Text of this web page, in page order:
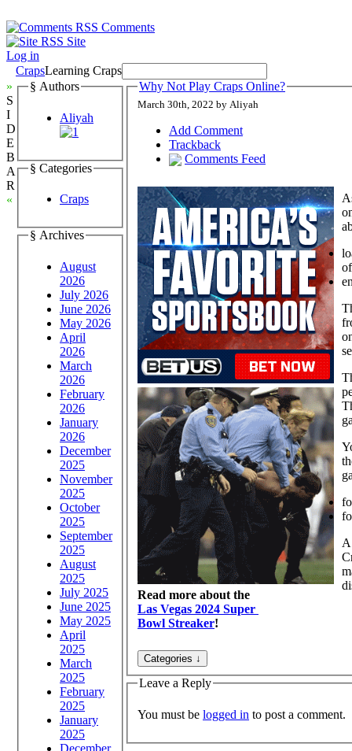
Comments
Site
Log in
CrapsLearning Craps
»
S
I
D
E
B
A
R
«
§ Authors
Aliyah
§ Categories
Craps
§ Archives
August
2026
July 2026
June 2026
May 2026
April
2026
March
2026
February
2026
January
2026
December
2025
November
2025
October
2025
September
2025
August
2025
July 2025
June 2025
May 2025
April
2025
March
2025
February
2025
January
2025
December
Why Not Play Craps Online?
March 30th, 2022 by Aliyah
Add Comment
Trackback
Comments Feed
Read more about the
Las Vegas 2024 Super
Bowl Streaker!
Leave a Reply
You must be logged in to post a comment.